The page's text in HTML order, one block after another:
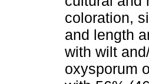
coloration,
and length
with wilt
oxysporum